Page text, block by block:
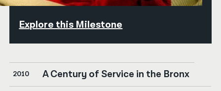
Explore this Milestone
2010 A Century of Service in the Bronx